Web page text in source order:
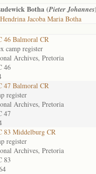
Botha (Pieter Johannes
Jacoba Maria Botha
46 Balmoral CR
camp register
Archives, Pretoria
46
47 Balmoral CR
register
Archives, Pretoria
47
83 Middelburg CR
register
Archives, Pretoria
83